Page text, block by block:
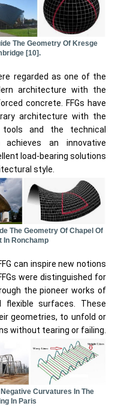
The Geometry Of Kresge
[10].
regarded as one of the
architecture with the
concrete. FFGs have
architecture with the
and the technical
an innovative
load-bearing solutions
style.
The Geometry Of Chapel Of
In Ronchamp
can inspire new notions
were distinguished for
the pioneer works of
flexible surfaces. These
geometries, to unfold or
without tearing or failing.
Curvatures In The
In Paris